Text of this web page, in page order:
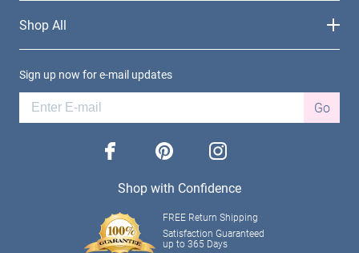
Shop All
Sign up now for e-mail updates
Go
facebook pinterest instagram
Shop with Confidence
FREE Return Shipping
Satisfaction Guaranteed
up to 365 Days